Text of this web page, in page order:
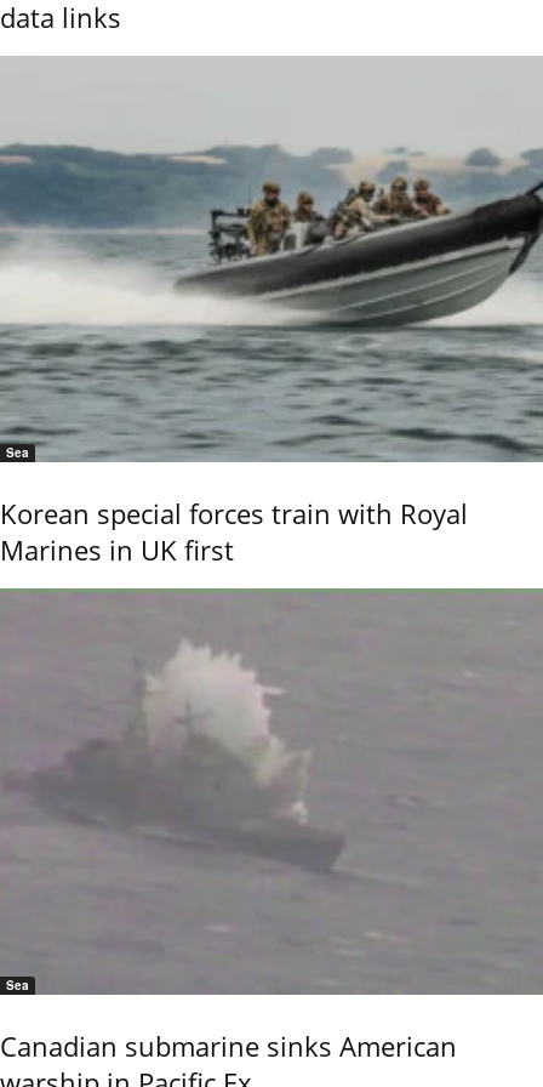
data links
Sea
Korean special forces train with Royal
Marines in UK first
Sea
Canadian submarine sinks American